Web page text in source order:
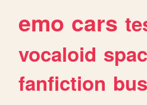
emo cars
vocaloid
fanfiction